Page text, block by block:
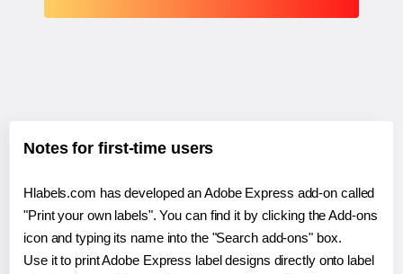
Notes for first-time users
Hlabels.com has developed an Adobe Express add-on called
"Print your own labels". You can find it by clicking the Add-ons
icon and typing its name into the "Search add-ons" box.
Use it to print Adobe Express label designs directly onto label